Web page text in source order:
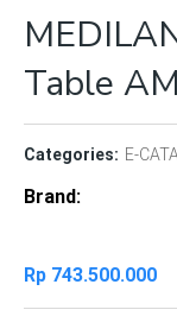
Table
Categories: E-
Brand
Rp 743.500.000